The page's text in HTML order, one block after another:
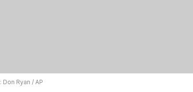
Don Ryan / AP